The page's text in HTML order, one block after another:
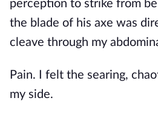
perception to strike from
the blade of his axe was
cleave through my
Pain. I felt the searing,
my side.